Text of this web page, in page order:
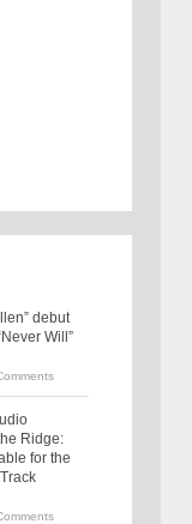
debut
Will”
Ridge:
for the